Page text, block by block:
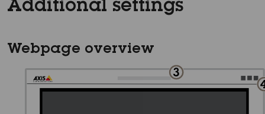
Additional settings
Webpage overview